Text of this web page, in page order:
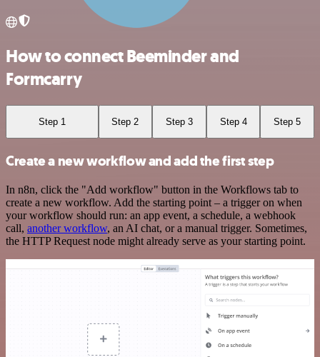
How to connect Beeminder and
Formcarry
Step 1 Step 2 Step 3 Step 4 Step 5
Create a new workflow and add the first step
In n8n, click the "Add workflow" button in the Workflows tab to
create a new workflow. Add the starting point – a trigger on when
your workflow should run: an app event, a schedule, a webhook
call, another workflow, an AI chat, or a manual trigger. Sometimes,
the HTTP Request node might already serve as your starting point.